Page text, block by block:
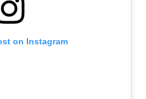
on Instagram